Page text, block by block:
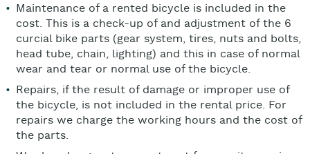
Maintenance of a rented bicycle is included in the
cost. This is a check-up of and adjustment of the 6
curcial bike parts (gear system, tires, nuts and bolts,
head tube, chain, lighting) and this in case of normal
wear and tear or normal use of the bicycle.
Repairs, if the result of damage or improper use of
the bicycle, is not included in the rental price. For
repairs we charge the working hours and the cost of
the parts.